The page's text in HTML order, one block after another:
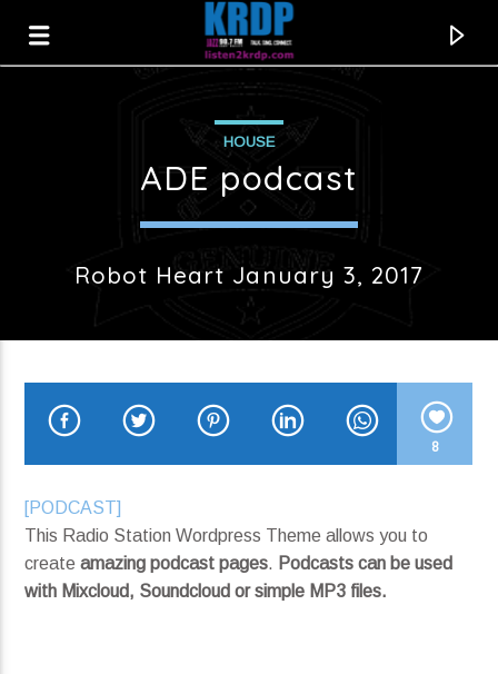
KRDP Jazz
Nothing Left To Say (single)
The Bittersweet Way
HOUSE
ADE podcast
Robot Heart January 3, 2017
8
[PODCAST]
This Radio Station Wordpress Theme allows you to
createamazing podcast pages. Podcasts can be used
with Mixcloud, Soundcloud or simple MP3 files.